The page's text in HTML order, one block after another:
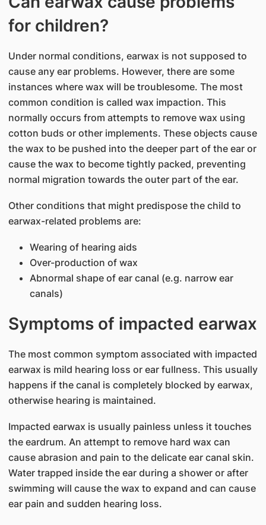
for children?
Under normal conditions, earwax is not supposed to
cause any ear problems. However, there are some
instances where wax will be troublesome. The most
common condition is called wax impaction. This
normally occurs from attempts to remove wax using
cotton buds or other implements. These objects cause
the wax to be pushed into the deeper part of the ear or
cause the wax to become tightly packed, preventing
normal migration towards the outer part of the ear.
Other conditions that might predispose the child to
earwax-related problems are:
Wearing of hearing aids
Over-production of wax
Abnormal shape of ear canal (e.g. narrow ear
canals)
Symptoms of impacted earwax
The most common symptom associated with impacted
earwax is mild hearing loss or ear fullness. This usually
happens if the canal is completely blocked by earwax,
otherwise hearing is maintained.
Impacted earwax is usually painless unless it touches
the eardrum. An attempt to remove hard wax can
cause abrasion and pain to the delicate ear canal skin.
Water trapped inside the ear during a shower or after
swimming will cause the wax to expand and can cause
ear pain and sudden hearing loss.